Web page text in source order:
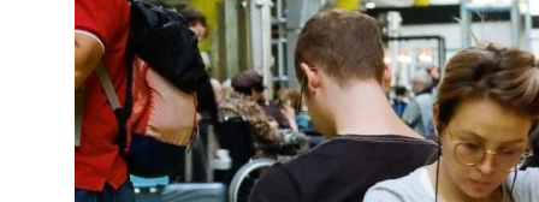
- 7:06 PM 32°C
- 7:06 AM 26°C
- 1:06 PM 35°C
- 1:06 PM 34°C